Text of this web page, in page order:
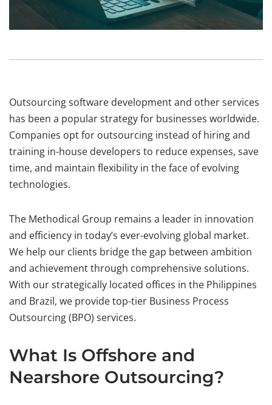
Outsourcing software development and other services
has been a popular strategy for businesses worldwide.
Companies opt for outsourcing instead of hiring and
training in-house developers to reduce expenses, save
time, and maintain flexibility in the face of evolving
technologies.
The Methodical Group remains a leader in innovation
and efficiency in today’s ever-evolving global market.
We help our clients bridge the gap between ambition
and achievement through comprehensive solutions.
With our strategically located offices in the Philippines
and Brazil, we provide top-tier Business Process
Outsourcing (BPO) services.
What Is Offshore and
Nearshore Outsourcing?